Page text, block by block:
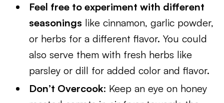
Feel free to experiment with different
seasonings like cinnamon, garlic powder,
or herbs for a different flavor. You could
also serve them with fresh herbs like
parsley or dill for added color and flavor.
Don’t Overcook: Keep an eye on honey